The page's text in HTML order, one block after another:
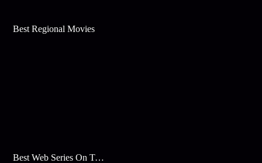
Best Regional Movies
Best Web Series On Tata Play Binge